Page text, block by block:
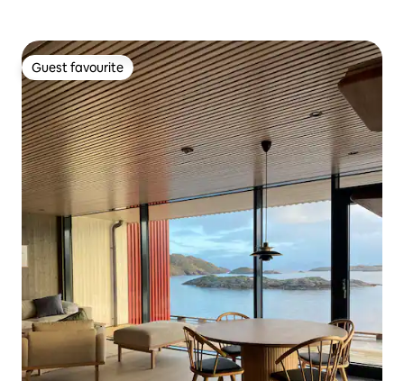
Guest favourite
Guest favourite